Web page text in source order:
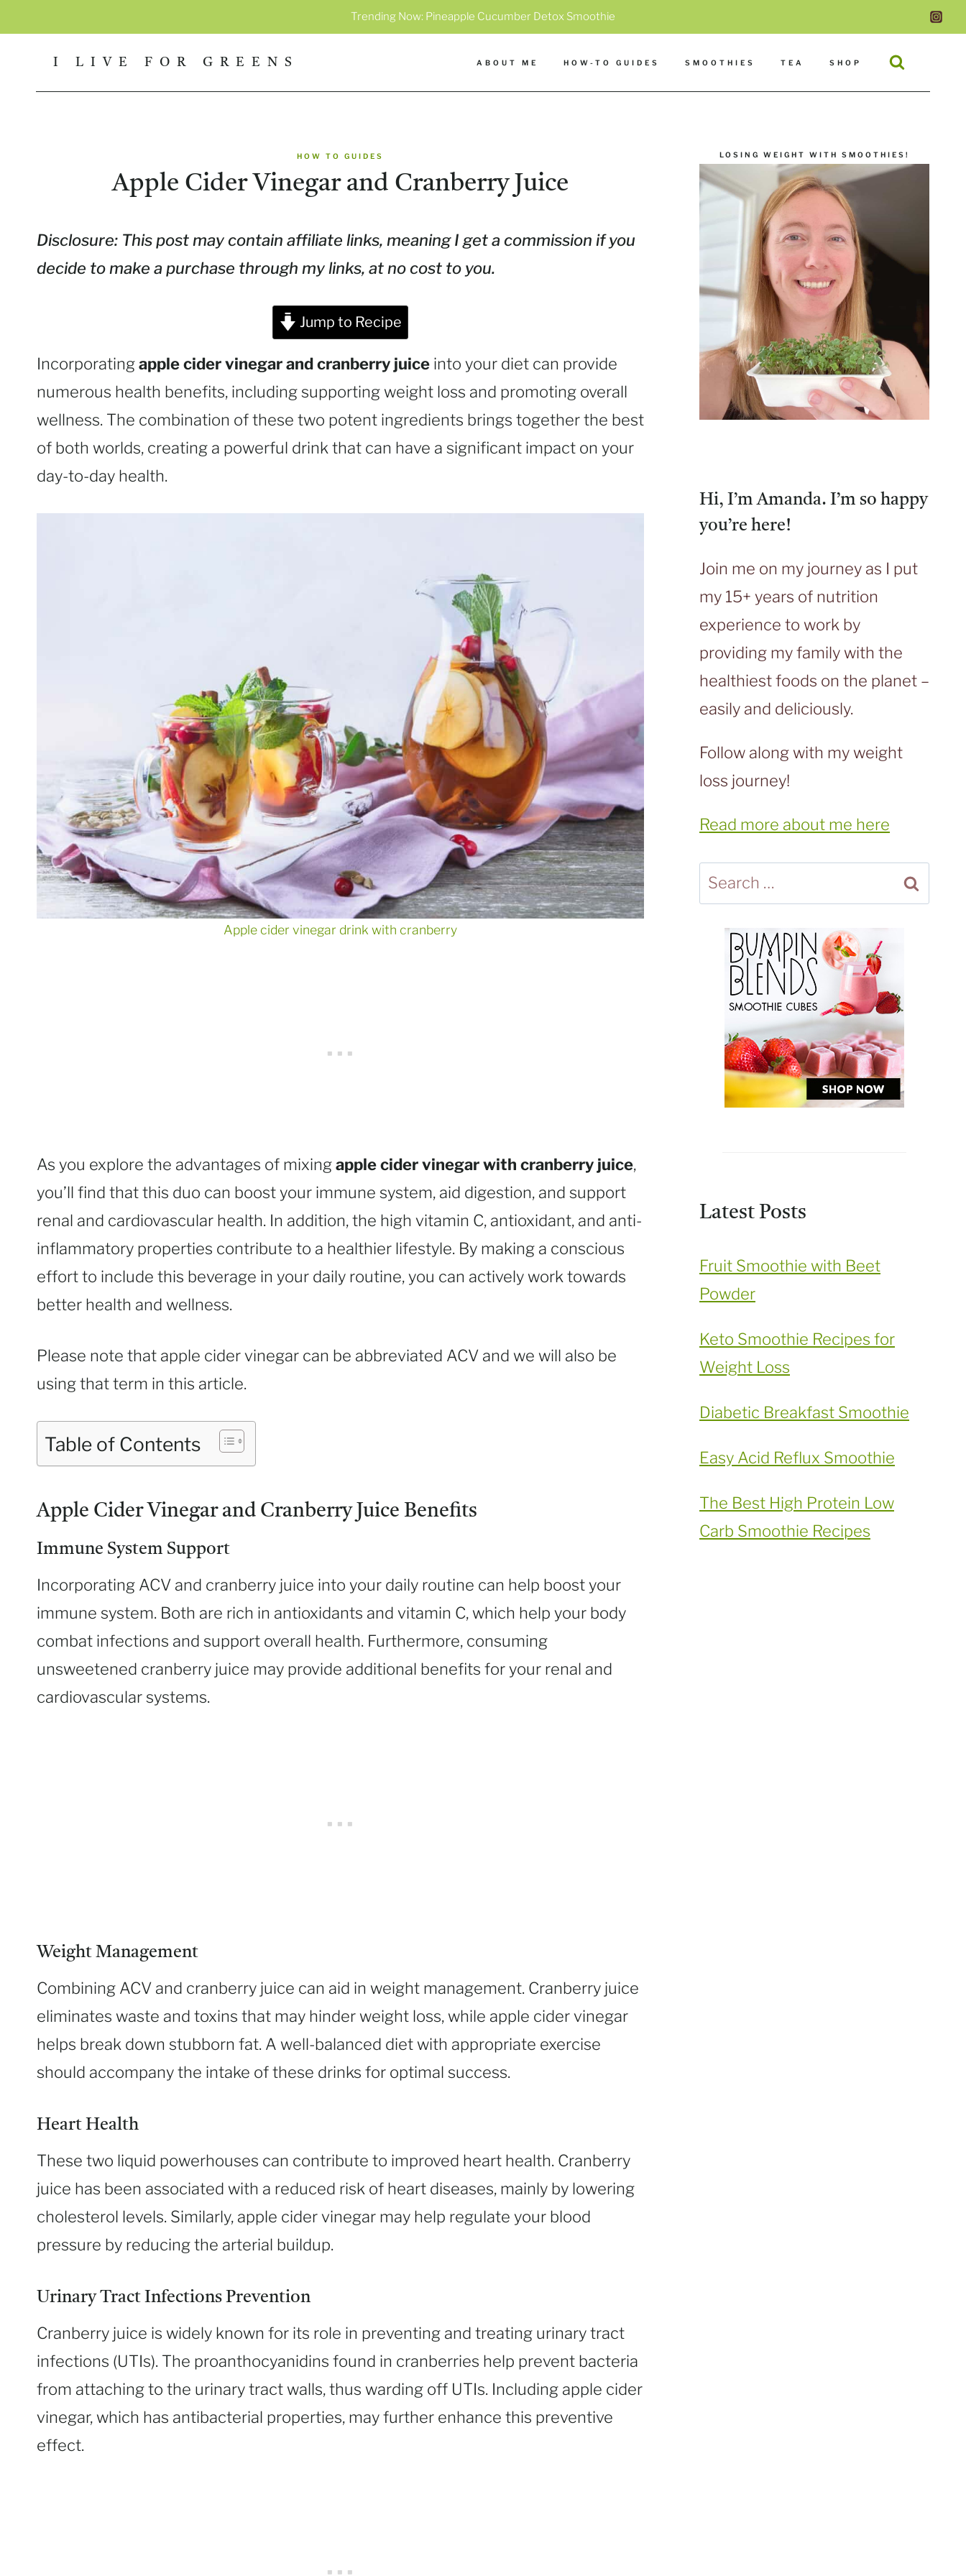
content
Trending Now: Pineapple Cucumber Detox Smoothie
I LIVE FOR GREENS ABOUT ME HOW-TO GUIDES SMOOTHIES TEA SHOP
HOW TO GUIDES
Apple Cider Vinegar and Cranberry Juice
Disclosure: This post may contain affiliate links, meaning I get a commission if you
decide to make a purchase through my links, at no cost to you.
Jump to Recipe
Incorporatingapple cider vinegar and cranberry juice into your diet can provide
numerous health benefits, including supporting weight loss and promoting overall
wellness. The combination of these two potent ingredients brings together the best
of both worlds, creating a powerful drink that can have a significant impact on your
day-to-day health.
Apple cider vinegar drink with cranberry
As you explore the advantages of mixingapple cider vinegar with cranberry juice,
you’ll find that this duo can boost your immune system, aid digestion, and support
renal and cardiovascular health. In addition, the high vitamin C, antioxidant, and anti-
inflammatory properties contribute to a healthier lifestyle. By making a conscious
effort to include this beverage in your daily routine, you can actively work towards
better health and wellness.
Please note that apple cider vinegar can be abbreviated ACV and we will also be
using that term in this article.
Table of Contents
Apple Cider Vinegar and Cranberry Juice Benefits
Immune System Support
Incorporating ACV and cranberry juice into your daily routine can help boost your
immune system. Both are rich in antioxidants and vitamin C, which help your body
combat infections and support overall health. Furthermore, consuming
unsweetened cranberry juice may provide additional benefits for your renal and
cardiovascular systems.
Weight Management
Combining ACV and cranberry juice can aid in weight management. Cranberry juice
eliminates waste and toxins that may hinder weight loss, while apple cider vinegar
helps break down stubborn fat. A well-balanced diet with appropriate exercise
should accompany the intake of these drinks for optimal success.
Heart Health
These two liquid powerhouses can contribute to improved heart health. Cranberry
juice has been associated with a reduced risk of heart diseases, mainly by lowering
cholesterol levels. Similarly, apple cider vinegar may help regulate your blood
pressure by reducing the arterial buildup.
Urinary Tract Infections Prevention
Cranberry juice is widely known for its role in preventing and treating urinary tract
infections (UTIs). The proanthocyanidins found in cranberries help prevent bacteria
from attaching to the urinary tract walls, thus warding off UTIs. Including apple cider
vinegar, which has antibacterial properties, may further enhance this preventive
effect.
LOSING WEIGHT WITH SMOOTHIES!
Hi, I’m Amanda. I’m so happy
you’re here!
Join me on my journey as I put
my 15+ years of nutrition
experience to work by
providing my family with the
healthiest foods on the planet –
easily and deliciously.
Follow along with my weight
loss journey!
Read more about me here
Search
for:
Latest Posts
Fruit Smoothie with Beet
Powder
​Keto Smoothie Recipes for
Weight Loss
Diabetic Breakfast Smoothie
Easy Acid Reflux Smoothie
The Best High Protein Low
Carb Smoothie Recipes